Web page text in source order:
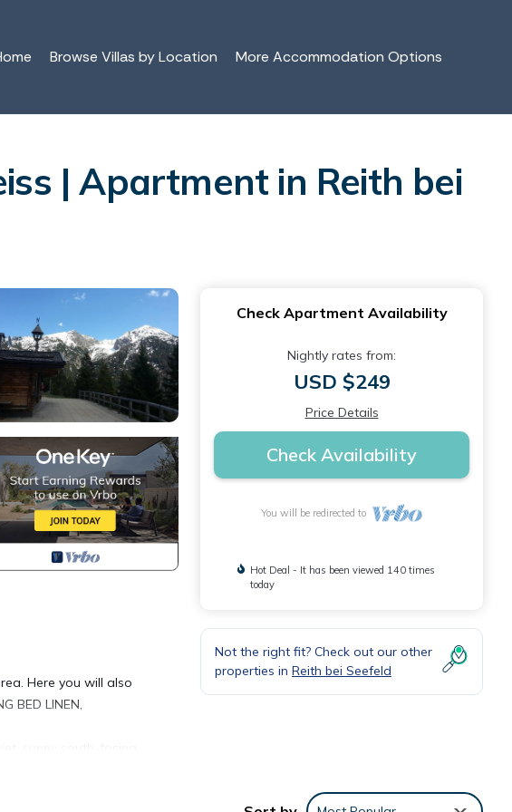
Browse Villas by Location More Accommodation Options
| Apartment in Reith bei
Here you will also
BED LINEN,
our rustic furnished
Check Apartment Availability
Nightly rates from:
USD $249
Price Details
Check Availability
You will be redirected to
Hot Deal - It has been viewed 140 times
today
Not the right fit? Check out our other
properties in Reith bei Seefeld